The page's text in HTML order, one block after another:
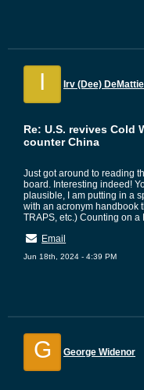
I Irv (Dee)
Re: U.S. revives Cold
counter China
Just got around to reading
board. Interesting indeed!
plausible, I am putting in a
with an acronym handbook
TRAPS, etc.) Counting on
Email
Jun 18th, 2024 - 4:39 PM
G George Widenor